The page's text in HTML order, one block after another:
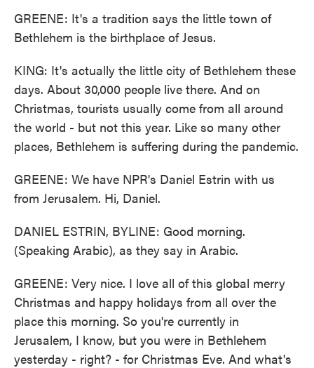
GREENE: It's a tradition says the little town of
Bethlehem is the birthplace of Jesus.
KING: It's actually the little city of Bethlehem these
days. About 30,000 people live there. And on
Christmas, tourists usually come from all around
the world - but not this year. Like so many other
places, Bethlehem is suffering during the pandemic.
GREENE: We have NPR's Daniel Estrin with us
from Jerusalem. Hi, Daniel.
DANIEL ESTRIN, BYLINE: Good morning.
(Speaking Arabic), as they say in Arabic.
GREENE: Very nice. I love all of this global merry
Christmas and happy holidays from all over the
place this morning. So you're currently in
Jerusalem, I know, but you were in Bethlehem
yesterday - right? - for Christmas Eve. And what's